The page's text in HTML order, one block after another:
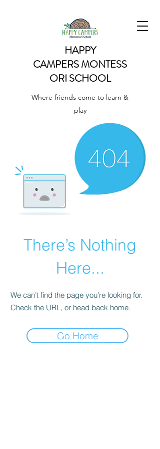
HAPPY
CAMPERSMONTESS
ORI SCHOOL
Where friends come to learn &
play
There’s Nothing
Here...
We can’t find the page you’re looking for.
Check the URL, or head back home.
Go Home